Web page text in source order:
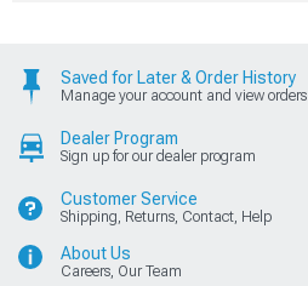
Saved for Later & Order History
Manage your account and view orders
Dealer Program
Sign up for our dealer program
Customer Service
Shipping, Returns, Contact, Help
About Us
Careers, Our Team